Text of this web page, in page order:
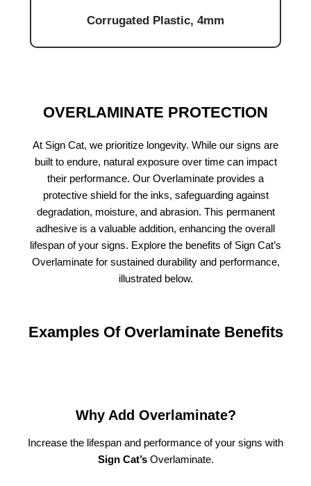
Corrugated Plastic, 4mm
OVERLAMINATE PROTECTION
At Sign Cat, we prioritize longevity. While our signs are
built to endure, natural exposure over time can impact
their performance. Our Overlaminate provides a
protective shield for the inks, safeguarding against
degradation, moisture, and abrasion. This permanent
adhesive is a valuable addition, enhancing the overall
lifespan of your signs. Explore the benefits of Sign Cat’s
Overlaminate for sustained durability and performance,
illustrated below.
Examples Of Overlaminate Benefits
Why Add Overlaminate?
Increase the lifespan and performance of your signs with
Sign Cat’sOverlaminate.